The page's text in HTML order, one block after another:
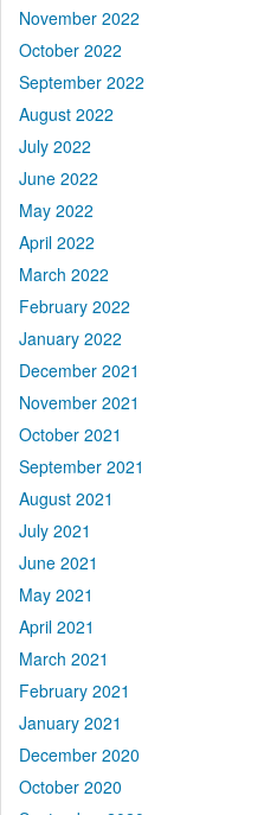
November 2022
October 2022
September 2022
August 2022
July 2022
June 2022
May 2022
April 2022
March 2022
February 2022
January 2022
December 2021
November 2021
October 2021
September 2021
August 2021
July 2021
June 2021
May 2021
April 2021
March 2021
February 2021
January 2021
December 2020
October 2020